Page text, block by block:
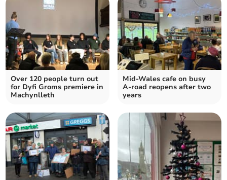
Over 120 people turn out
for Dyfi Groms premiere in
Machynlleth
Mid-Wales cafe on busy
A-road reopens after two
years